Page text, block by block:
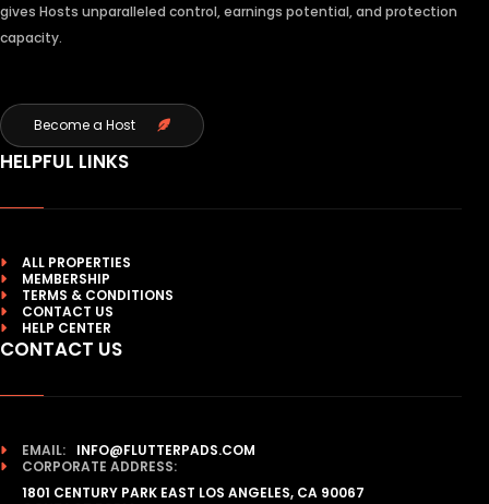
gives Hosts unparalleled control, earnings potential, and protection
capacity.
Become a Host
HELPFUL LINKS
ALL PROPERTIES
MEMBERSHIP
TERMS & CONDITIONS
CONTACT US
HELP CENTER
CONTACT US
EMAIL:
INFO@FLUTTERPADS.COM
CORPORATE ADDRESS:
1801 CENTURY PARK EAST LOS ANGELES, CA 90067